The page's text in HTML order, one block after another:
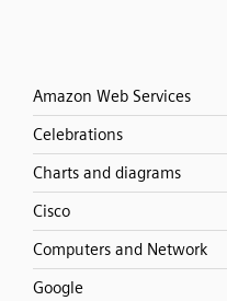
Amazon Web Services
Celebrations
Charts and diagrams
Cisco
Computers and Network
Google